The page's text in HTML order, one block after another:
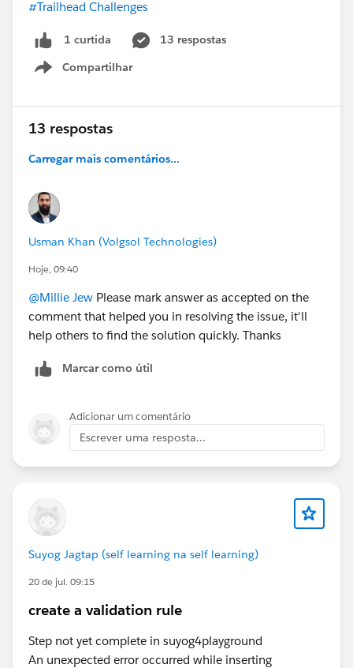
#Trailhead Challenges
1 curtida
13 respostas
Compartilhar
Show menu
13 respostas
Carregar mais comentários...
Usman Khan (Volgsol Technologies)
Hoje, 09:40
@Millie Jew Please mark answer as accepted on the
comment that helped you in resolving the issue, it'll
help others to find the solution quickly. Thanks
Marcar como útil
Adicionar um comentário
Escrever uma resposta...
Suyog Jagtap (self learning na self learning)
20 de jul. 09:15
create a validation rule
Step not yet complete in suyog4playground
An unexpected error occurred while inserting